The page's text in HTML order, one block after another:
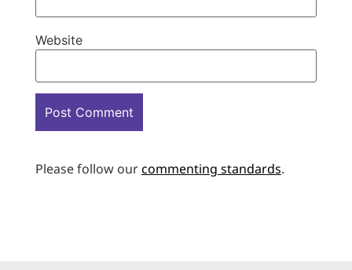
Website
Please follow ourcommenting standards.